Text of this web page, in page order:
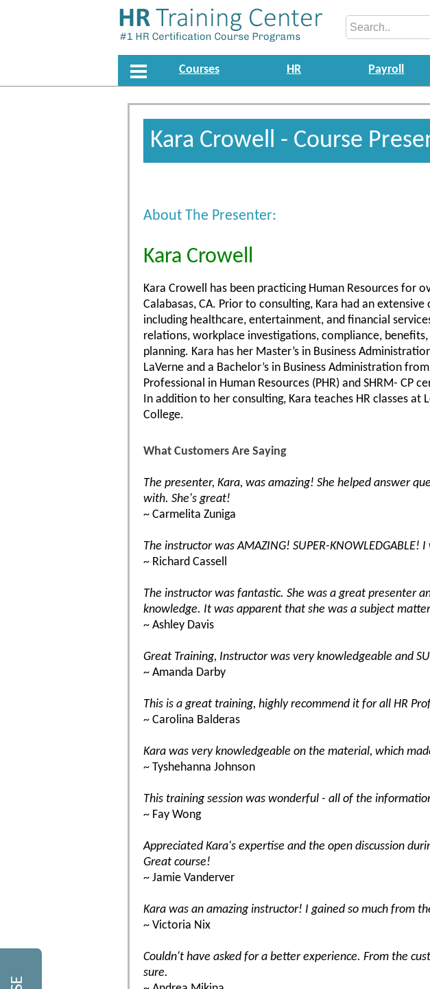
Courses HR Payroll
Kara Crowell - Course
About The Presenter:
Kara Crowell
Kara Crowell has been practicing Human Resources for
Calabasas, CA. Prior to consulting, Kara had an
including healthcare, entertainment, and financial
relations, workplace investigations, compliance,
planning. Kara has her Master’s in Business
LaVerne and a Bachelor’s in Business Administration
Professional in Human Resources (PHR) and SHRM- CP
In addition to her consulting, Kara teaches HR classes
College.
What Customers Are Saying
The presenter, Kara, was amazing! She helped answer
with. She's great!
~ Carmelita Zuniga
The instructor was AMAZING! SUPER-
~ Richard Cassell
The instructor was fantastic. She was a great presenter
knowledge. It was apparent that she was a subject
~ Ashley Davis
Great Training, Instructor was very knowledgeable and
~ Amanda Darby
This is a great training, highly recommend it for all HR
~ Carolina Balderas
Kara was very knowledgeable on the material, which
~ Tyshehanna Johnson
This training session was wonderful - all of the
~ Fay Wong
Appreciated Kara's expertise and the open discussion
Great course!
~ Jamie Vanderver
Kara was an amazing instructor! I gained so much from
~ Victoria Nix
Couldn't have asked for a better experience. From the
sure.